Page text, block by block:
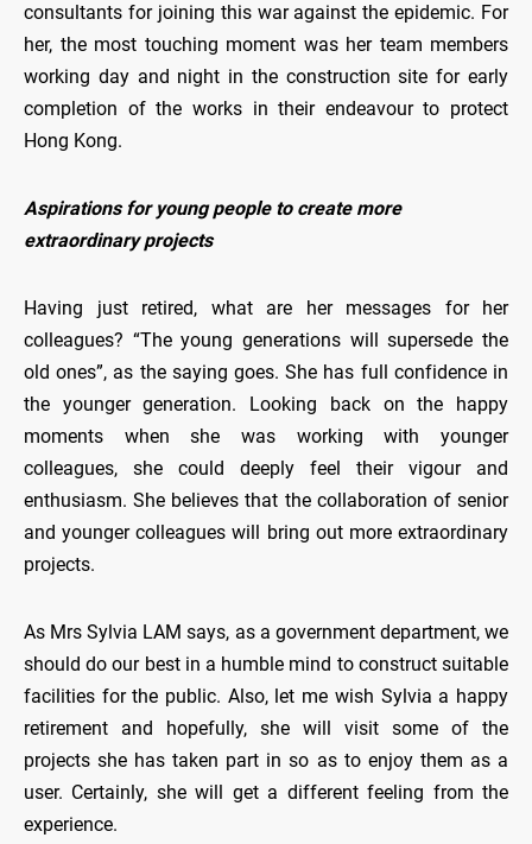
consultants for joining this war against the epidemic. For
her, the most touching moment was her team members
working day and night in the construction site for early
completion of the works in their endeavour to protect
Hong Kong.
Aspirations for young people to create more
extraordinary projects
Having just retired, what are her messages for her
colleagues? “The young generations will supersede the
old ones”, as the saying goes. She has full confidence in
the younger generation. Looking back on the happy
moments when she was working with younger
colleagues, she could deeply feel their vigour and
enthusiasm. She believes that the collaboration of senior
and younger colleagues will bring out more extraordinary
projects.
As Mrs Sylvia LAM says, as a government department, we
should do our best in a humble mind to construct suitable
facilities for the public. Also, let me wish Sylvia a happy
retirement and hopefully, she will visit some of the
projects she has taken part in so as to enjoy them as a
user. Certainly, she will get a different feeling from the
experience.